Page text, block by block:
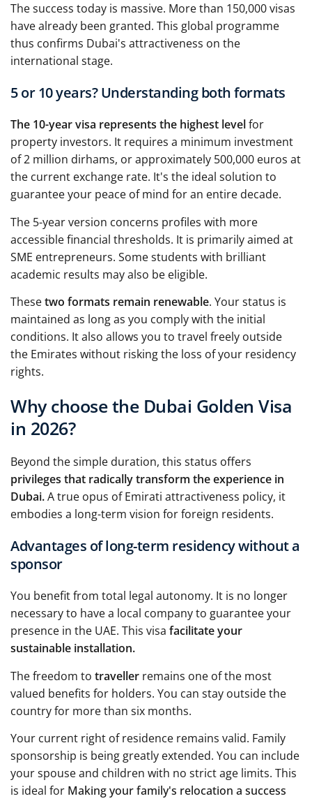
The success today is massive. More than 150,000 visas
have already been granted. This global programme
thus confirms Dubai's attractiveness on the
international stage.
5 or 10 years? Understanding both formats
The 10-year visa represents the highest levelfor
property investors. It requires a minimum investment
of 2 million dirhams, or approximately 500,000 euros at
the current exchange rate. It's the ideal solution to
guarantee your peace of mind for an entire decade.
The 5-year version concerns profiles with more
accessible financial thresholds. It is primarily aimed at
SME entrepreneurs. Some students with brilliant
academic results may also be eligible.
Thesetwo formats remain renewable. Your status is
maintained as long as you comply with the initial
conditions. It also allows you to travel freely outside
the Emirates without risking the loss of your residency
rights.
Why choose the Dubai Golden Visa
in 2026?
Beyond the simple duration, this status offers
privileges that radically transform the experience in
Dubai.A true opus of Emirati attractiveness policy, it
embodies a long-term vision for foreign residents.
Advantages of long-term residency without a
sponsor
You benefit from total legal autonomy. It is no longer
necessary to have a local company to guarantee your
presence in the UAE. This visa facilitate your
sustainable installation.
The freedom to traveller remains one of the most
valued benefits for holders. You can stay outside the
country for more than six months.
Your current right of residence remains valid. Family
sponsorship is being greatly extended. You can include
your spouse and children with no strict age limits. This
is ideal for Making your family's relocation a success